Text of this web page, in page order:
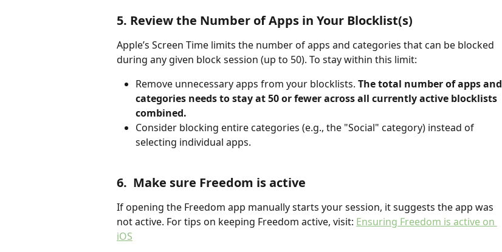
5. Review the Number of Apps in Your Blocklist(s)
Apple’s Screen Time limits the number of apps and categories that can be blocked
during any given block session (up to 50). To stay within this limit:
Remove unnecessary apps from your blocklists. The total number of apps and
categories needs to stay at 50 or fewer across all currently active blocklists
combined.
Consider blocking entire categories (e.g., the "Social" category) instead of
selecting individual apps.
6.  Make sure Freedom is active
If opening the Freedom app manually starts your session, it suggests the app was
not active. For tips on keeping Freedom active, visit: Ensuring Freedom is active on
iOS